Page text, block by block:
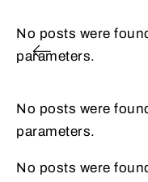
No posts were
parameters.
No posts were
parameters.
No posts were